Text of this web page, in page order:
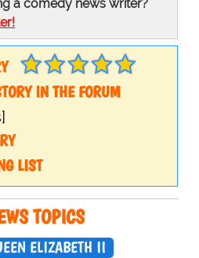
a comedy news writer?
IN THE FORUM
LIST
TOPICS
ELIZABETH II